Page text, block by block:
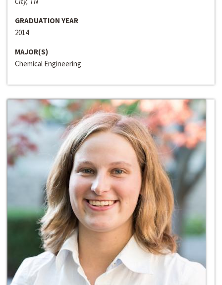
GRADUATION YEAR
2014
MAJOR(S)
Chemical Engineering